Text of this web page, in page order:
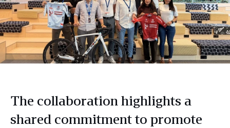
The collaboration highlights a
shared commitment to promote